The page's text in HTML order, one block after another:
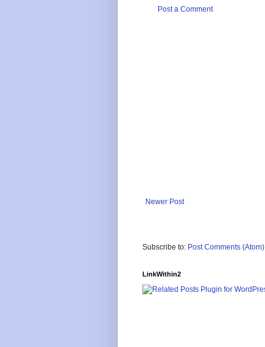
Post a Comment
Newer Post
Subscribe to: Post Comments (Atom)
LinkWithin2